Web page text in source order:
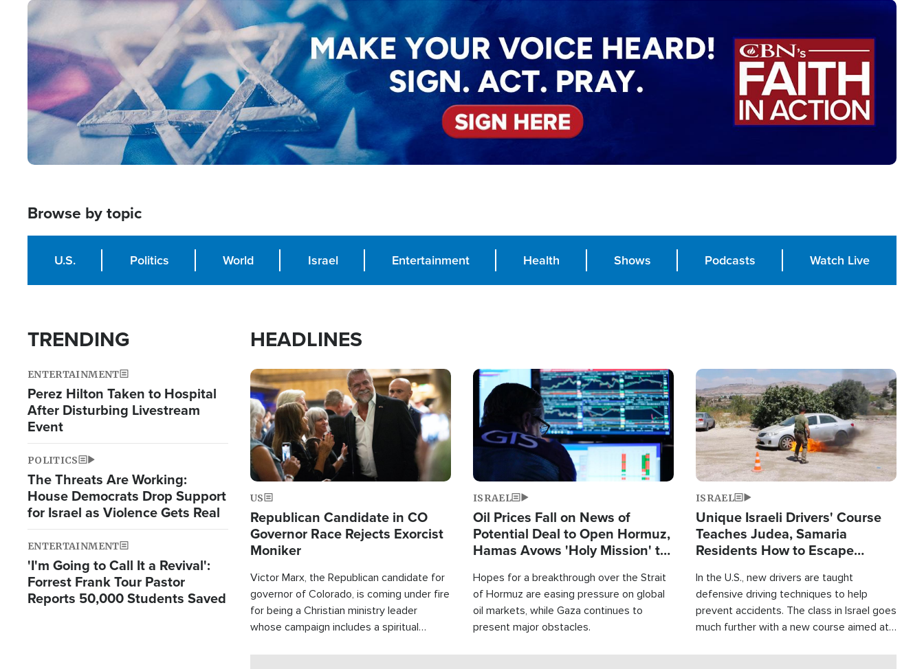
Image
Browse by topic
U.S. Politics World Israel Entertainment Health Shows Podcasts Watch Live
TRENDING
ENTERTAINMENT
Perez Hilton Taken to Hospital
After Disturbing Livestream
Event
POLITICS
The Threats Are Working:
House Democrats Drop Support
for Israel as Violence Gets Real
ENTERTAINMENT
'I'm Going to Call It a Revival':
Forrest Frank Tour Pastor
Reports 50,000 Students Saved
HEADLINES
Image
US
Republican Candidate in CO
Governor Race Rejects Exorcist
Moniker
Victor Marx, the Republican candidate for
governor of Colorado, is coming under fire
for being a Christian ministry leader
whose campaign includes a spiritual
Image
ISRAEL
Oil Prices Fall on News of
Potential Deal to Open Hormuz,
Hamas Avows 'Holy Mission' to
Hopes for a breakthrough over the Strait
of Hormuz are easing pressure on global
oil markets, while Gaza continues to
present major obstacles.
Image
ISRAEL
Unique Israeli Drivers' Course
Teaches Judea, Samaria
Residents How to Escape
In the U.S., new drivers are taught
defensive driving techniques to help
prevent accidents. The class in Israel goes
much further with a new course aimed at